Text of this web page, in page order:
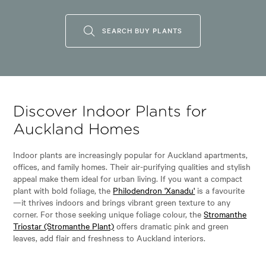
SEARCH BUY PLANTS
Discover Indoor Plants for
Auckland Homes
Indoor plants are increasingly popular for Auckland apartments,
offices, and family homes. Their air-purifying qualities and stylish
appeal make them ideal for urban living. If you want a compact
plant with bold foliage, the Philodendron 'Xanadu' is a favourite
—it thrives indoors and brings vibrant green texture to any
corner. For those seeking unique foliage colour, theStromanthe
Triostar (Stromanthe Plant) offers dramatic pink and green
leaves, add flair and freshness to Auckland interiors.